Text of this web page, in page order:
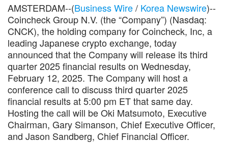
AMSTERDAM--(Business Wire/ Korea Newswire)--
Coincheck Group N.V. (the “Company”) (Nasdaq:
CNCK), the holding company for Coincheck, Inc, a
leading Japanese crypto exchange, today
announced that the Company will release its third
quarter 2025 financial results on Wednesday,
February 12, 2025. The Company will host a
conference call to discuss third quarter 2025
financial results at 5:00 pm ET that same day.
Hosting the call will be Oki Matsumoto, Executive
Chairman, Gary Simanson, Chief Executive Officer,
and Jason Sandberg, Chief Financial Officer.